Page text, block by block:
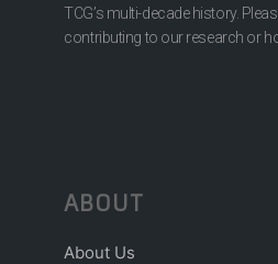
TCG’s multi-decade history.
contributing to our research or
ABOUT
About Us